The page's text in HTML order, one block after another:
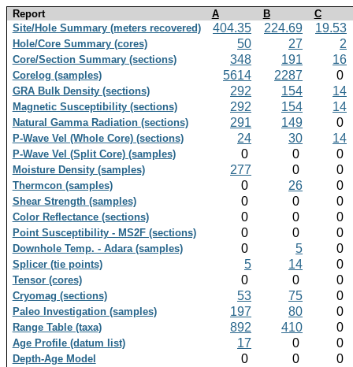
Report A B
C
Site/Hole Summary (meters recovered)
404.35 224.69 19.53
Hole/Core Summary (cores) 50 27 2
Core/Section Summary (sections) 348 191 16
Corelog (samples) 5614 2287 0
GRA Bulk Density (sections) 292 154 14
Magnetic Susceptibility (sections) 292 154 14
Natural Gamma Radiation (sections) 291 149 0
P-Wave Vel (Whole Core) (sections) 24 30 14
P-Wave Vel (Split Core) (samples) 0 0 0
Moisture Density (samples) 277 0 0
Thermcon (samples) 0 26 0
Shear Strength (samples) 0 0 0
Color Reflectance (sections) 0 0 0
Point Susceptibility - MS2F (sections) 0 0 0
Downhole Temp. - Adara (samples) 0 5 0
Splicer (tie points) 5 14 0
Tensor (cores) 0 0 0
Cryomag (sections) 53 75 0
Paleo Investigation (samples) 197 80 0
Range Table (taxa) 892 410 0
Age Profile (datum list) 17 0 0
Depth-Age Model 0 0 0